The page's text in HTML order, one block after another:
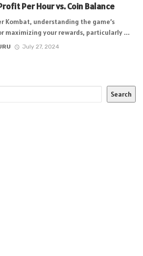
Per Hour vs. Coin Balance
Kombat, understanding the game’s
maximizing your rewards, particularly ...
July 27, 2024
Search